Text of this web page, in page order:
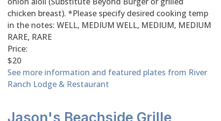
chicken breast). *Please specify desired cooking temp
in the notes: WELL, MEDIUM WELL, MEDIUM, MEDIUM
RARE, RARE
Price:
$20
See more information and featured plates from River
Ranch Lodge & Restaurant
Jason's Beachside Grille